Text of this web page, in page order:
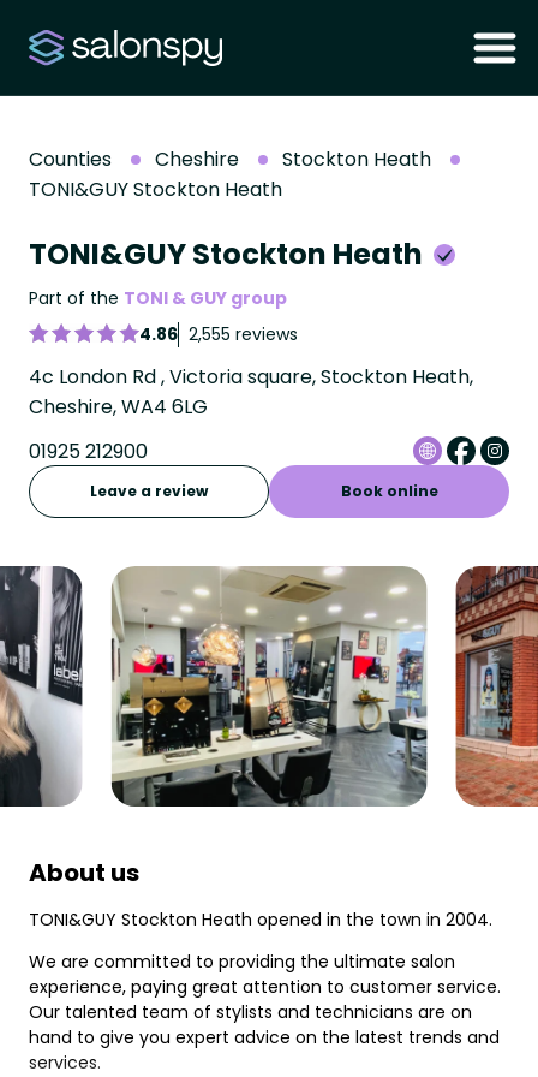
Counties Cheshire
Stockton Heath
TONI&GUY Stockton Heath
TONI&GUY Stockton Heath
Part of the TONI & GUY group
4.86 2,555 reviews
4c London Rd , Victoria square, Stockton Heath,
Cheshire, WA4 6LG
01925 212900
Leave a review Book online
About us
TONI&GUY Stockton Heath opened in the town in 2004.
We are committed to providing the ultimate salon
experience, paying great attention to customer service.
Our talented team of stylists and technicians are on
hand to give you expert advice on the latest trends and
services.